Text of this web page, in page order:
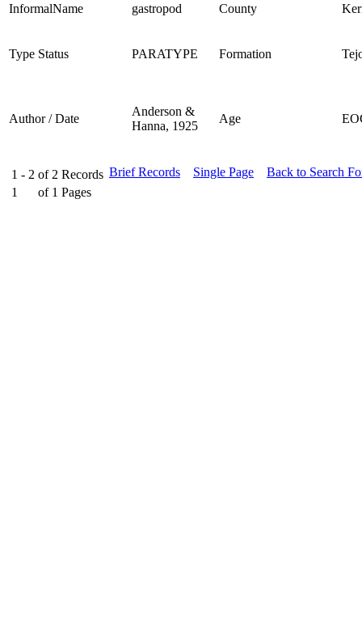
InformalName gastropod County
Type Status PARATYPE Formation
Author / Date
Anderson &
Hanna, 1925
Age
1 - 2 of 2 Records
1
of 1 Pages
Brief Records Single Page Back to Search